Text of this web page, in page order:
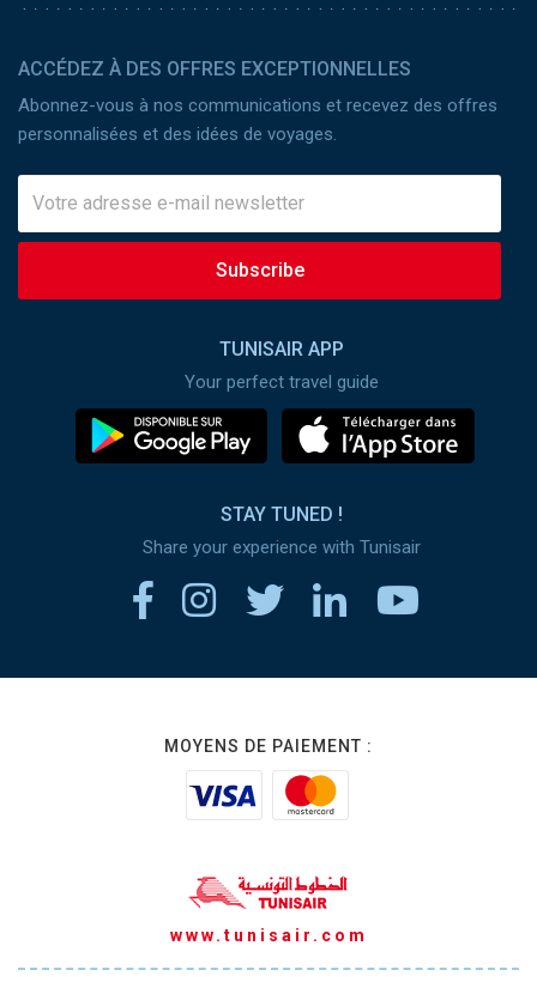
ACCÉDEZ À DES OFFRES EXCEPTIONNELLES
Abonnez-vous à nos communications et recevez des offres
personnalisées et des idées de voyages.
Subscribe
TUNISAIR APP
Your perfect travel guide
STAY TUNED !
Share your experience with Tunisair
MOYENS DE PAIEMENT :
www.tunisair.com